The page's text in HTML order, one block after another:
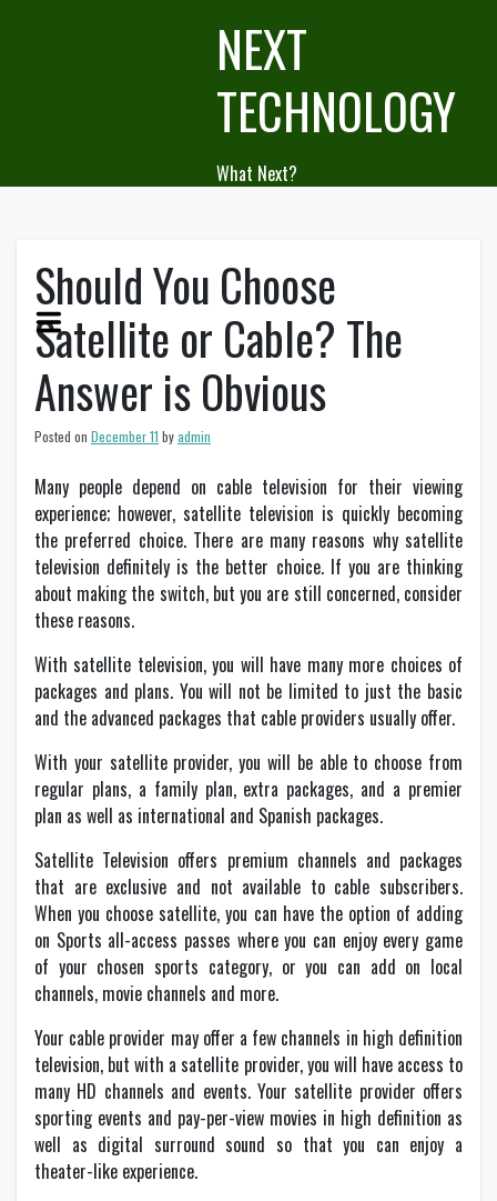
NEXT
TECHNOLOGY
What Next?
Should You Choose
Satellite or Cable? The
Answer is Obvious
Posted on December 11 byadmin
Many people depend on cable television for their viewing
experience; however, satellite television is quickly becoming
the preferred choice. There are many reasons why satellite
television definitely is the better choice. If you are thinking
about making the switch, but you are still concerned, consider
these reasons.
With satellite television, you will have many more choices of
packages and plans. You will not be limited to just the basic
and the advanced packages that cable providers usually offer.
With your satellite provider, you will be able to choose from
regular plans, a family plan, extra packages, and a premier
plan as well as international and Spanish packages.
Satellite Television offers premium channels and packages
that are exclusive and not available to cable subscribers.
When you choose satellite, you can have the option of adding
on Sports all-access passes where you can enjoy every game
of your chosen sports category, or you can add on local
channels, movie channels and more.
Your cable provider may offer a few channels in high definition
television, but with a satellite provider, you will have access to
many HD channels and events. Your satellite provider offers
sporting events and pay-per-view movies in high definition as
well as digital surround sound so that you can enjoy a
theater-like experience.